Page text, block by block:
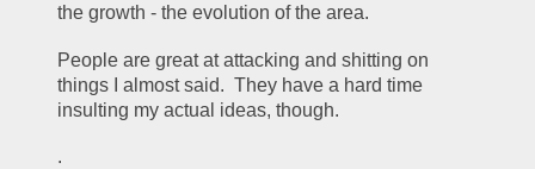
the growth - the evolution of the area.
People are great at attacking and shitting on
things I almost said.  They have a hard time
insulting my actual ideas, though.
.